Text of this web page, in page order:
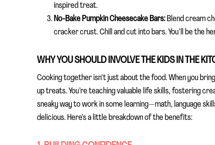
inspired treat.
No-Bake Pumpkin Cheesecake Bars:Blend cream
cracker crust. Chill and cut into bars. You’ll be the
WHY YOU SHOULD INVOLVE THE KIDS IN THE
Cooking together isn’t just about the food. When you
up treats. You’re teaching valuable life skills, fostering
sneaky way to work in some learning—math, language
delicious. Here’s a little breakdown of the benefits: